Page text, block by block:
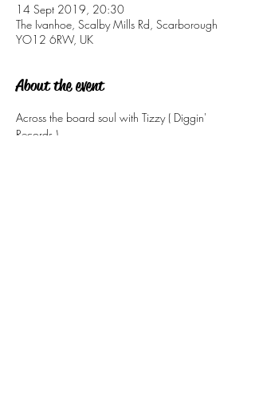
14 Sept 2019, 20:30
The Ivanhoe, Scalby Mills Rd, Scarborough
YO12 6RW, UK
About the event
Across the board soul with Tizzy ( Diggin'
Records )